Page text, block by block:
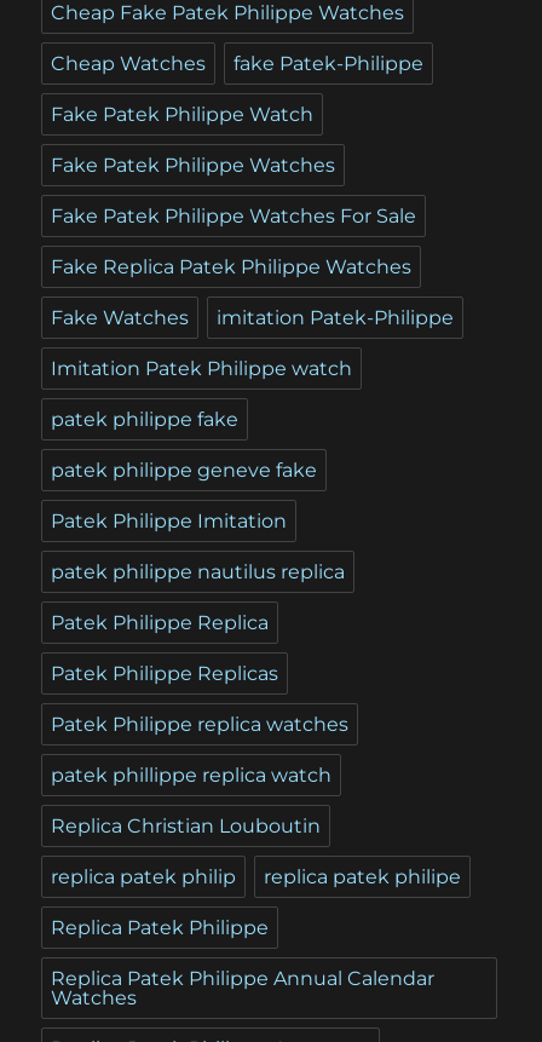
Cheap Fake Patek Philippe Watches
Cheap Watches fake Patek-Philippe
Fake Patek Philippe Watch
Fake Patek Philippe Watches
Fake Patek Philippe Watches For Sale
Fake Replica Patek Philippe Watches
Fake Watches imitation Patek-Philippe
Imitation Patek Philippe watch
patek philippe fake
patek philippe geneve fake
Patek Philippe Imitation
patek philippe nautilus replica
Patek Philippe Replica
Patek Philippe Replicas
Patek Philippe replica watches
patek phillippe replica watch
Replica Christian Louboutin
replica patek philip replica patek philipe
Replica Patek Philippe
Replica Patek Philippe Annual Calendar
Watches